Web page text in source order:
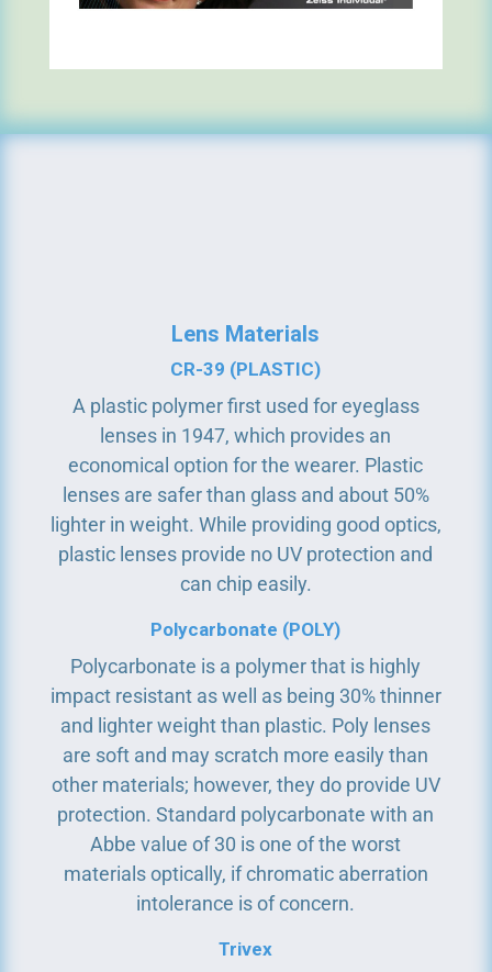
Lens Materials
CR-39 (PLASTIC)
A plastic polymer first used for eyeglass
lenses in 1947, which provides an
economical option for the wearer. Plastic
lenses are safer than glass and about 50%
lighter in weight. While providing good optics,
plastic lenses provide no UV protection and
can chip easily.
Polycarbonate (POLY)
Polycarbonate is a polymer that is highly
impact resistant as well as being 30% thinner
and lighter weight than plastic. Poly lenses
are soft and may scratch more easily than
other materials; however, they do provide UV
protection. Standard polycarbonate with an
Abbe value of 30 is one of the worst
materials optically, if chromatic aberration
intolerance is of concern.
Trivex